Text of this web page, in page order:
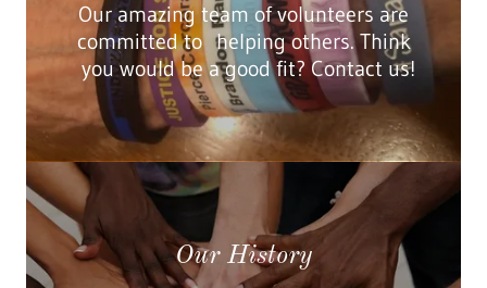
Our amazing team of volunteers are
committed to helping others. Think
you would be a good fit? Contact us!
Our History